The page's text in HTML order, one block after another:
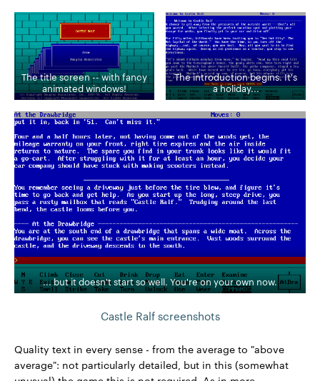
The title screen -- with fancy
animated windows!
The introduction begins. It's
a holiday...
... but it doesn't start so well. You're on your own now.
Castle Ralf screenshots
Quality text in every sense - from the average to "above
average": not particularly detailed, but in this (somewhat